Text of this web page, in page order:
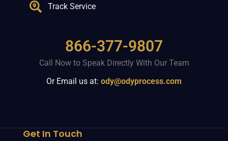
Track Service
866-377-9807
Call Now to Speak Directly With Our Team
Or Email us at: ody@odyprocess.com
Get In Touch